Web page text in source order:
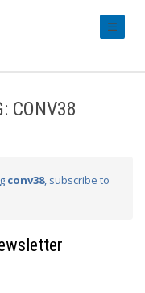
CONV38
conv38, subscribe to